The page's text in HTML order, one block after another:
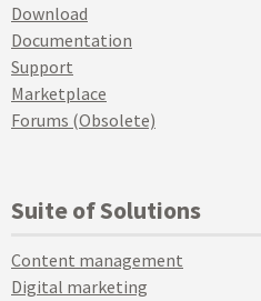
Download
Documentation
Support
Marketplace
Forums (Obsolete)
Suite of Solutions
Content management
Digital marketing